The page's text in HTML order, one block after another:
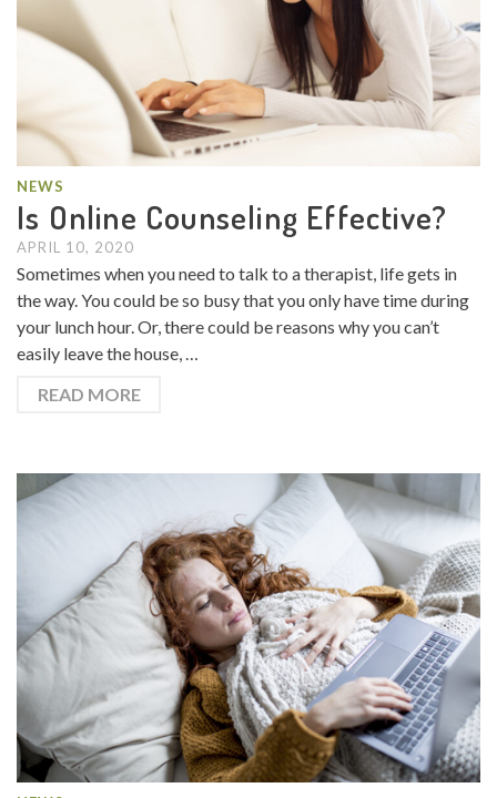
NEWS
Is Online Counseling Effective?
APRIL 10, 2020
Sometimes when you need to talk to a therapist, life gets in
the way. You could be so busy that you only have time during
your lunch hour. Or, there could be reasons why you can’t
easily leave the house, …
READ MORE